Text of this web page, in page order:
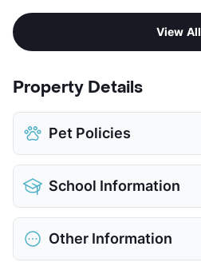
View All
Property Details
Pet Policies
Pet Allowed
Limit
Max Weight
Restrictions
School Information
DistrictOther Information